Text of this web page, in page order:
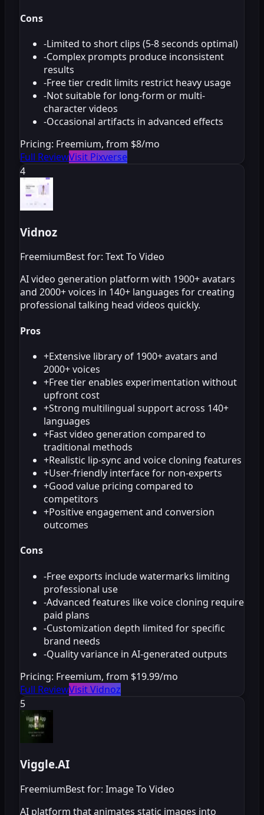
Cons
-Limited to short clips (5-8 seconds optimal)
-Complex prompts produce inconsistent
results
-Free tier credit limits restrict heavy usage
-Not suitable for long-form or multi-
character videos
-Occasional artifacts in advanced effects
Pricing: Freemium, from $8/mo
Full ReviewVisit Pixverse
4
Vidnoz
FreemiumBest for: Text To Video
AI video generation platform with 1900+ avatars
and 2000+ voices in 140+ languages for creating
professional talking head videos quickly.
Pros
+Extensive library of 1900+ avatars and
2000+ voices
+Free tier enables experimentation without
upfront cost
+Strong multilingual support across 140+
languages
+Fast video generation compared to
traditional methods
+Realistic lip-sync and voice cloning features
+User-friendly interface for non-experts
+Good value pricing compared to
competitors
+Positive engagement and conversion
outcomes
Cons
-Free exports include watermarks limiting
professional use
-Advanced features like voice cloning require
paid plans
-Customization depth limited for specific
brand needs
-Quality variance in AI-generated outputs
Pricing: Freemium, from $19.99/mo
Full ReviewVisit Vidnoz
5
Viggle.AI
FreemiumBest for: Image To Video
AI platform that animates static images into